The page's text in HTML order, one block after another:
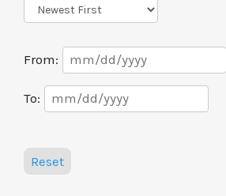
Sort
Order
From:
Date
Range
To:
Date
Range
Reset